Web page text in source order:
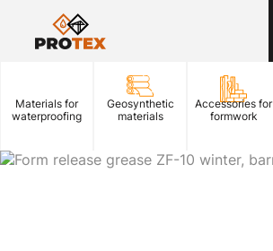
Materials for
waterproofing
Geosynthetic
materials
Accessories for
formwork